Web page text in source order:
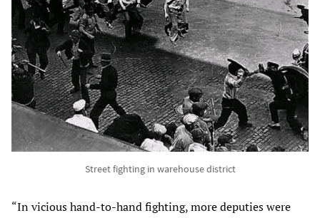
Street fighting in warehouse district
“In vicious hand-to-hand fighting, more deputies were